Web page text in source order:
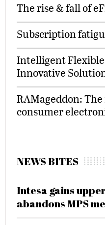
The rise & fall of
Subscription
Intelligent
Innovative
RAMageddon:
consumer
NEWS BITES
Intesa gains
abandons MPS